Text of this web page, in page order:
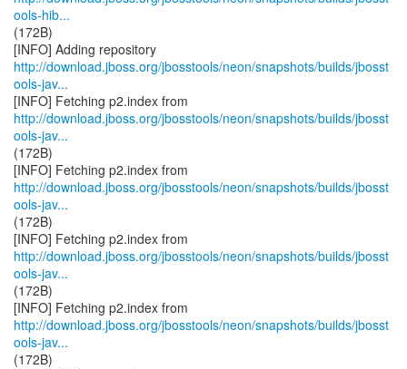
ools-hib...
(172B)
http://download.jboss.org/jbosstools/neon/snapshots/builds/jbosst
ools-jav...
http://download.jboss.org/jbosstools/neon/snapshots/builds/jbosst
ools-jav...
(172B)
http://download.jboss.org/jbosstools/neon/snapshots/builds/jbosst
ools-jav...
(172B)
http://download.jboss.org/jbosstools/neon/snapshots/builds/jbosst
ools-jav...
(172B)
http://download.jboss.org/jbosstools/neon/snapshots/builds/jbosst
ools-jav...
(172B)